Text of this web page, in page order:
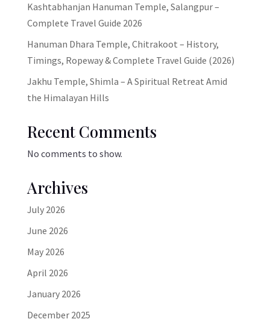
Kashtabhanjan Hanuman Temple, Salangpur –
Complete Travel Guide 2026
Hanuman Dhara Temple, Chitrakoot – History,
Timings, Ropeway & Complete Travel Guide (2026)
Jakhu Temple, Shimla – A Spiritual Retreat Amid
the Himalayan Hills
Recent Comments
No comments to show.
Archives
July 2026
June 2026
May 2026
April 2026
January 2026
December 2025